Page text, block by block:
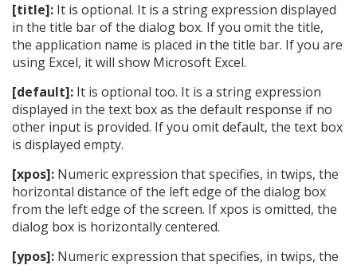
[title]: It is optional. It is a string expression displayed
in the title bar of the dialog box. If you omit the title,
the application name is placed in the title bar. If you are
using Excel, it will show Microsoft Excel.
[default]: It is optional too. It is a string expression
displayed in the text box as the default response if no
other input is provided. If you omit default, the text box
is displayed empty.
[xpos]: Numeric expression that specifies, in twips, the
horizontal distance of the left edge of the dialog box
from the left edge of the screen. If xpos is omitted, the
dialog box is horizontally centered.
[ypos]: Numeric expression that specifies, in twips, the